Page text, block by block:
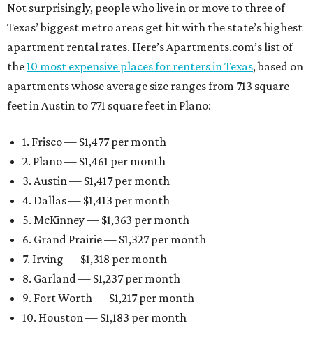
Not surprisingly, people who live in or move to three of
Texas’ biggest metro areas get hit with the state’s highest
apartment rental rates. Here’s Apartments.com’s list of
the10 most expensive places for renters in Texas, based on
apartments whose average size ranges from 713 square
feet in Austin to 771 square feet in Plano:
1. Frisco — $1,477 per month
2. Plano — $1,461 per month
3. Austin — $1,417 per month
4. Dallas — $1,413 per month
5. McKinney — $1,363 per month
6. Grand Prairie — $1,327 per month
7. Irving — $1,318 per month
8. Garland — $1,237 per month
9. Fort Worth — $1,217 per month
10. Houston — $1,183 per month